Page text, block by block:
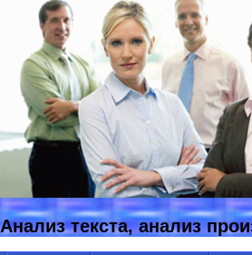
Анализ текста, анализ